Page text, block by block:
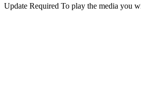
Update Required To play the media you